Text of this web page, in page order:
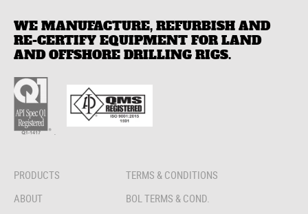
WE MANUFACTURE, REFURBISH AND
RE-CERTIFY EQUIPMENT FOR LAND
AND OFFSHORE DRILLING RIGS.
.
PRODUCTS
ABOUT
TERMS & CONDITIONS
BOL TERMS & COND.